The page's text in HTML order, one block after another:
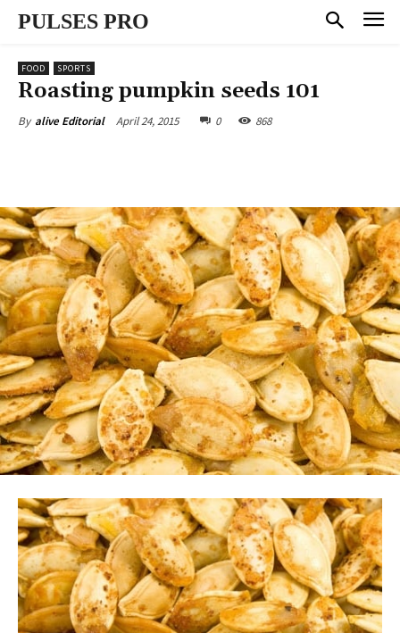
PULSES PRO
FOOD SPORTS
Roasting pumpkin seeds 101
By alive Editorial April 24, 2015 0 868